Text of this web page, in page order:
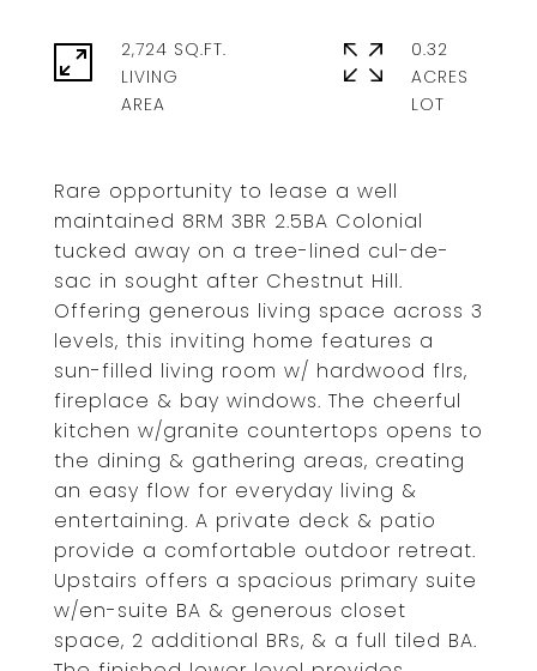
Rare opportunity to lease a well
maintained 8RM 3BR 2.5BA Colonial
tucked away on a tree-lined cul-de-
sac in sought after Chestnut Hill.
Offering generous living space across 3
levels, this inviting home features a
sun-filled living room w/ hardwood flrs,
fireplace & bay windows. The cheerful
kitchen w/granite countertops opens to
the dining & gathering areas, creating
an easy flow for everyday living &
entertaining. A private deck & patio
provide a comfortable outdoor retreat.
Upstairs offers a spacious primary suite
w/en-suite BA & generous closet
space, 2 additional BRs, & a full tiled BA.
2,724 SQ.FT.
LIVING
0.32
ACRES